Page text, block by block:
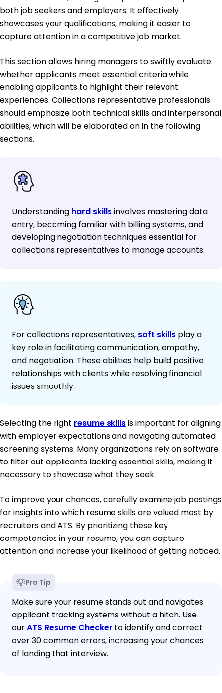
both job seekers and employers. It effectively
showcases your qualifications, making it easier to
capture attention in a competitive job market.
This section allows hiring managers to swiftly evaluate
whether applicants meet essential criteria while
enabling applicants to highlight their relevant
experiences. Collections representative professionals
should emphasize both technical skills and interpersonal
abilities, which will be elaborated on in the following
sections.
Understanding hard skillsinvolves mastering data
entry, becoming familiar with billing systems, and
developing negotiation techniques essential for
collections representatives to manage accounts.
For collections representatives, soft skills play a
key role in facilitating communication, empathy,
and negotiation. These abilities help build positive
relationships with clients while resolving financial
issues smoothly.
Selecting the right resume skillsis important for aligning
with employer expectations and navigating automated
screening systems. Many organizations rely on software
to filter out applicants lacking essential skills, making it
necessary to showcase what they seek.
To improve your chances, carefully examine job postings
for insights into which resume skills are valued most by
recruiters and ATS. By prioritizing these key
competencies in your resume, you can capture
attention and increase your likelihood of getting noticed.
Pro Tip
Make sure your resume stands out and navigates
applicant tracking systems without a hitch. Use
ourATS Resume Checker to identify and correct
over 30 common errors, increasing your chances
of landing that interview.